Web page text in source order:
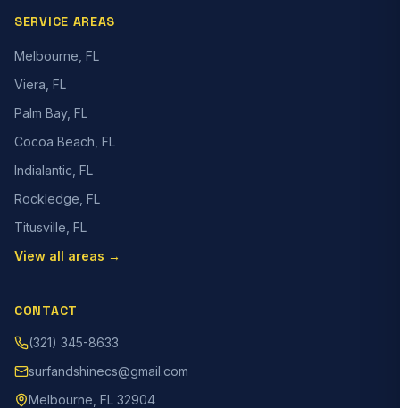
SERVICE AREAS
Melbourne, FL
Viera, FL
Palm Bay, FL
Cocoa Beach, FL
Indialantic, FL
Rockledge, FL
Titusville, FL
View all areas →
CONTACT
(321) 345-8633
surfandshinecs@gmail.com
Melbourne, FL 32904